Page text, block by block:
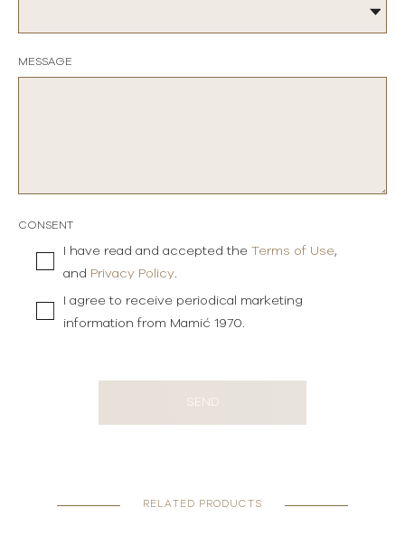
MESSAGE
CONSENT
I have read and accepted the Terms of Use,
and Privacy Policy.
I agree to receive periodical marketing
information from Mamić 1970.
SEND
RELATED PRODUCTS